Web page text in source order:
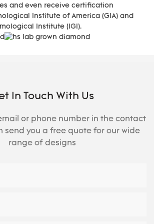
and even receive certification
Institute of America (GIA) and
Institute (IGI).
In Touch With Us
or phone number in the contact
send you a free quote for our wide
range of designs